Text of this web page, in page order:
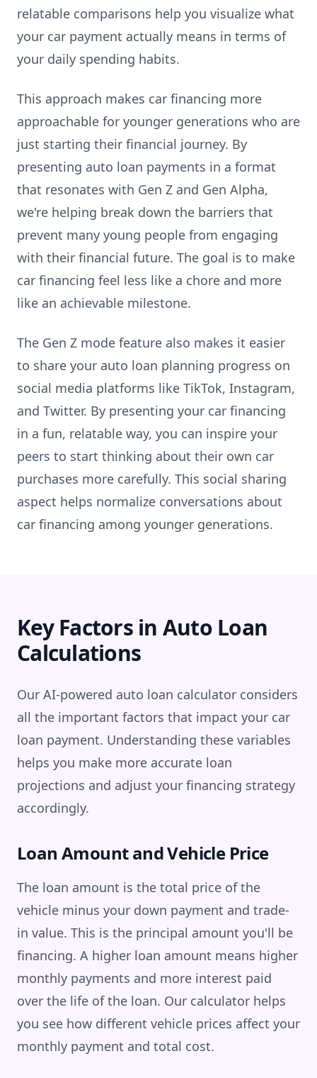
relatable comparisons help you visualize what
your car payment actually means in terms of
your daily spending habits.
This approach makes car financing more
approachable for younger generations who are
just starting their financial journey. By
presenting auto loan payments in a format
that resonates with Gen Z and Gen Alpha,
we're helping break down the barriers that
prevent many young people from engaging
with their financial future. The goal is to make
car financing feel less like a chore and more
like an achievable milestone.
The Gen Z mode feature also makes it easier
to share your auto loan planning progress on
social media platforms like TikTok, Instagram,
and Twitter. By presenting your car financing
in a fun, relatable way, you can inspire your
peers to start thinking about their own car
purchases more carefully. This social sharing
aspect helps normalize conversations about
car financing among younger generations.
Key Factors in Auto Loan
Calculations
Our AI-powered auto loan calculator considers
all the important factors that impact your car
loan payment. Understanding these variables
helps you make more accurate loan
projections and adjust your financing strategy
accordingly.
Loan Amount and Vehicle Price
The loan amount is the total price of the
vehicle minus your down payment and trade-
in value. This is the principal amount you'll be
financing. A higher loan amount means higher
monthly payments and more interest paid
over the life of the loan. Our calculator helps
you see how different vehicle prices affect your
monthly payment and total cost.